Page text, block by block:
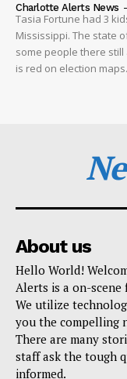
Charlotte Alerts News -
Tasia Fortune had 3
Mississippi. The state
some people there
is red on election maps.
About us
Hello World!
Alerts is a on-
We utilize
you the compelling
There are many
staff ask the tough
informed.